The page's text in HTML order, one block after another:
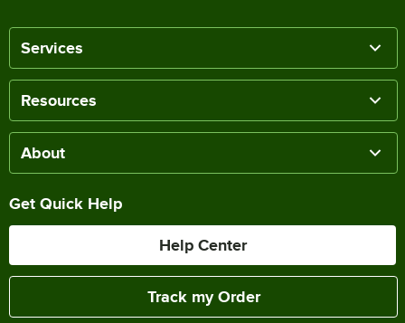
Services
Resources
About
Get Quick Help
Help Center
Track my Order